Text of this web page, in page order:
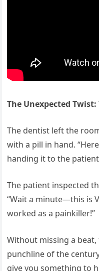
The Unexpected
The dentist left the
with a pill in hand.
handing it to the
The patient inspected
“Wait a minute—this is
worked as a painkiller!”
Without missing a
punchline of the
give you something to